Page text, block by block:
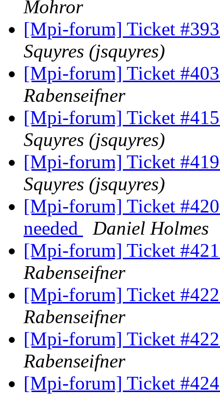
Mohror
[Mpi-forum] Ticket
Squyres (jsquyres)
[Mpi-forum] Ticket
Rabenseifner
[Mpi-forum] Ticket
Squyres (jsquyres)
[Mpi-forum] Ticket
Squyres (jsquyres)
[Mpi-forum] Ticket
needed
Daniel Holmes
[Mpi-forum] Ticket
Rabenseifner
[Mpi-forum] Ticket
Rabenseifner
[Mpi-forum] Ticket
Rabenseifner
[Mpi-forum] Ticket